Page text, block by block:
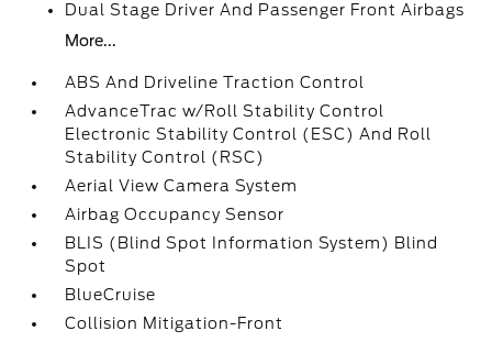
Dual Stage Driver And Passenger Front Airbags
More...
ABS And Driveline Traction Control
AdvanceTrac w/Roll Stability Control
Electronic Stability Control (ESC) And Roll
Stability Control (RSC)
Aerial View Camera System
Airbag Occupancy Sensor
BLIS (Blind Spot Information System) Blind
Spot
BlueCruise
Collision Mitigation-Front